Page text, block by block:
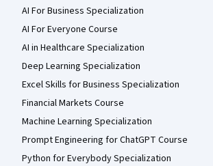
AI For Business Specialization
AI For Everyone Course
AI in Healthcare Specialization
Deep Learning Specialization
Excel Skills for Business Specialization
Financial Markets Course
Machine Learning Specialization
Prompt Engineering for ChatGPT Course
Python for Everybody Specialization